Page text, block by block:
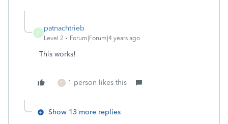
P
patnachtrieb
Level 2 Forum|Forum|4 years ago
This works!
C 1 person likes this
Show 13 more replies